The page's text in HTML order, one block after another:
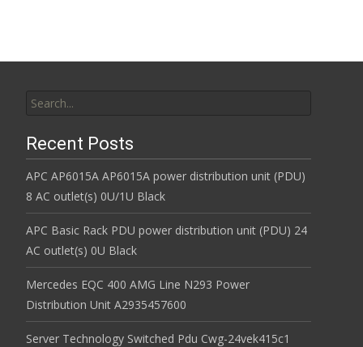
Recent Posts
APC AP6015A AP6015A power distribution unit (PDU)
8 AC outlet(s) 0U/1U Black
APC Basic Rack PDU power distribution unit (PDU) 24
AC outlet(s) 0U Black
Mercedes EQC 400 AMG Line N293 Power
Distribution Unit A2935457600
Server Technology Switched Pdu Cwg-24vek415c1